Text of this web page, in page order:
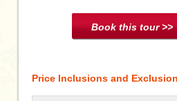
Price Inclusions and